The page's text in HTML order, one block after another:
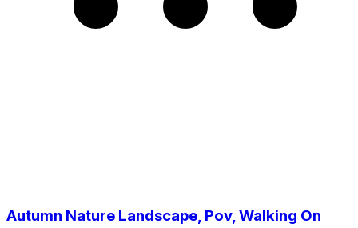
Autumn Nature Landscape, Pov, Walking On